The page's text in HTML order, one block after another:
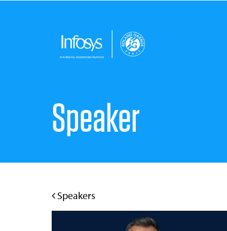
Speaker
Speakers